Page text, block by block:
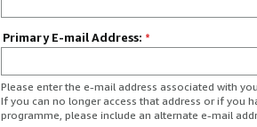
Primary E-mail Address: *
Please enter the e-mail address associated with
If you can no longer access that address or if you
programme, please include an alternate e-mail